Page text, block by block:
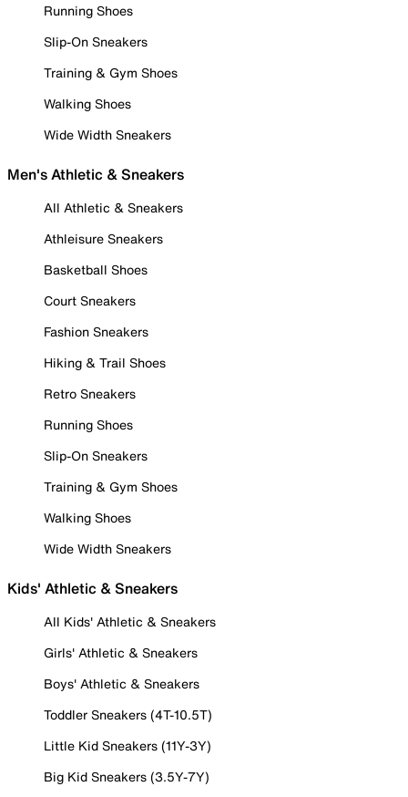
Running Shoes
Slip-On Sneakers
Training & Gym Shoes
Walking Shoes
Wide Width Sneakers
Men's Athletic & Sneakers
All Athletic & Sneakers
Athleisure Sneakers
Basketball Shoes
Court Sneakers
Fashion Sneakers
Hiking & Trail Shoes
Retro Sneakers
Running Shoes
Slip-On Sneakers
Training & Gym Shoes
Walking Shoes
Wide Width Sneakers
Kids' Athletic & Sneakers
All Kids' Athletic & Sneakers
Girls' Athletic & Sneakers
Boys' Athletic & Sneakers
Toddler Sneakers (4T-10.5T)
Little Kid Sneakers (11Y-3Y)
Big Kid Sneakers (3.5Y-7Y)